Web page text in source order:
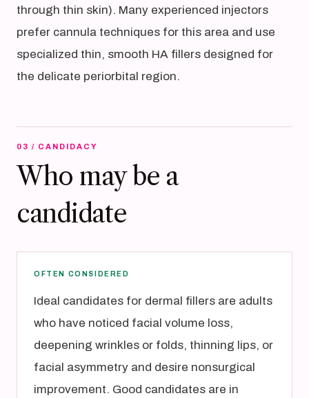
through thin skin). Many experienced injectors
prefer cannula techniques for this area and use
specialized thin, smooth HA fillers designed for
the delicate periorbital region.
03 / CANDIDACY
Who may be a
candidate
OFTEN CONSIDERED
Ideal candidates for dermal fillers are adults
who have noticed facial volume loss,
deepening wrinkles or folds, thinning lips, or
facial asymmetry and desire nonsurgical
improvement. Good candidates are in